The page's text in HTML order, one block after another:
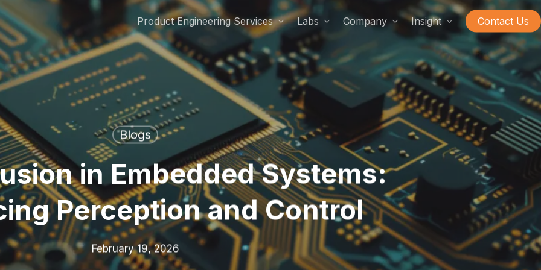
Product Engineering Services Labs Company Insight Contact Us
Blogs
in Embedded Systems:
Perception and Control
February 19, 2026